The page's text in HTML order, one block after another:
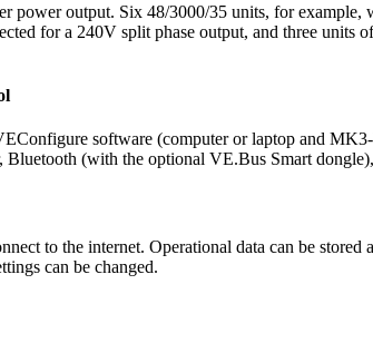
power output. Six 48/3000/35 units, for
for a 240V split phase output, and three units
software (computer or laptop and
(with the optional VE.Bus Smart
to the internet. Operational data can be
can be changed.